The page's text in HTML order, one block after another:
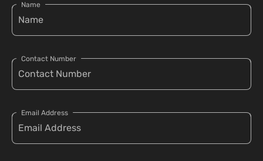
Name
Contact Number
Email Address